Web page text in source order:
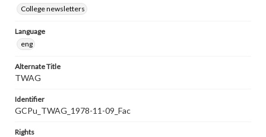
College newsletters
Language
eng
Alternate Title
TWAG
Identifier
GCPu_TWAG_1978-11-09_Fac
Rights